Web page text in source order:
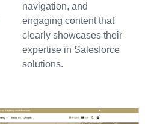
navigation, and
engaging content that
clearly showcases their
expertise in Salesforce
solutions.